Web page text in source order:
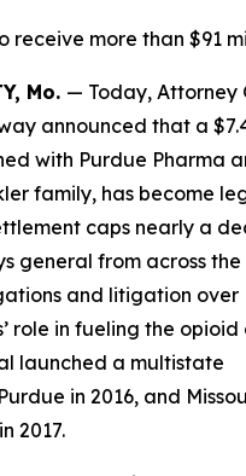
receive more than $91
Mo. — Today, Attorney
announced that a
with Purdue Pharma
family, has become
caps nearly a
general from across the
and litigation over
role in fueling the opioid
launched a multistate
in 2016, and
2017.